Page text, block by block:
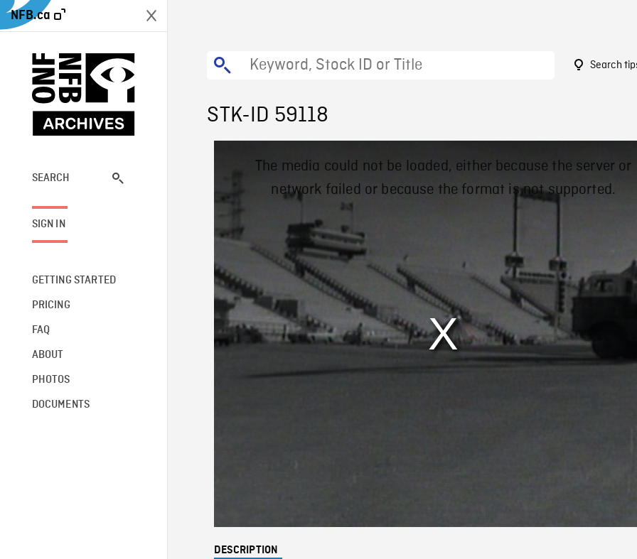
NFB.ca
SEARCH
SIGN IN
GETTING STARTED
PRICING
FAQ
ABOUT
PHOTOS
DOCUMENTS
Search
STK-ID 59118
0%
window.
The media could not be loaded, either because the server or
network failed or because the format is not supported.
DESCRIPTION